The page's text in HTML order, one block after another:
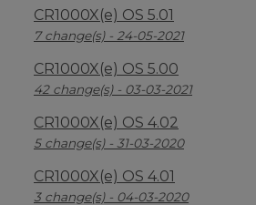
CR1000X(e) OS 5.01
7 change(s) - 24-05-2021
CR1000X(e) OS 5.00
42 change(s) - 03-03-2021
CR1000X(e) OS 4.02
5 change(s) - 31-03-2020
CR1000X(e) OS 4.01
3 change(s) - 04-03-2020